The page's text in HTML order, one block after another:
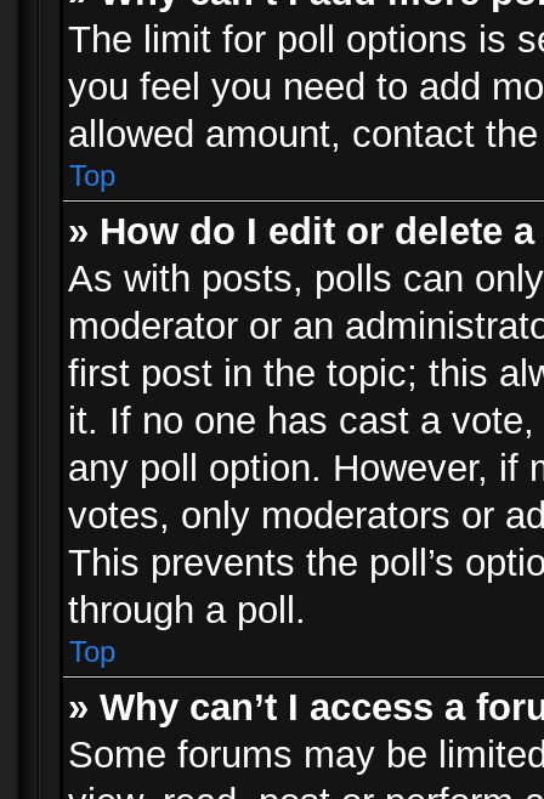
The limit for poll options is
you feel you need to add
allowed amount, contact
Top
» How do I edit or delete
As with posts, polls can
moderator or an
first post in the topic; this
it. If no one has cast a
any poll option. However, if
votes, only moderators or
This prevents the poll’s
through a poll.
Top
» Why can’t I access a
Some forums may be